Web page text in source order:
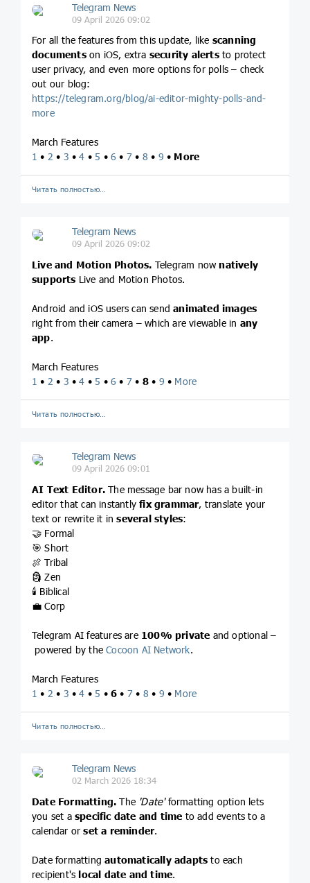
Telegram News
09 April 2026 09:02
For all the features from this update, like scanning
documentson iOS, extra security alertsto protect
user privacy, and even more options for polls – check
out our blog:
https://telegram.org/blog/ai-editor-mighty-polls-and-
more
March Features
1 • 2 • 3 •4 •5 •6 • 7 • 8 • 9 • More
Читать полностью…
Telegram News
09 April 2026 09:02
Live and Motion Photos. Telegram now natively
supports Live and Motion Photos.
Android and iOS users can sendanimated images
right from their camera – which are viewable in any
app.
March Features
1 • 2 • 3 •4 •5 •6 • 7 • 8• 9 • More
Читать полностью…
Telegram News
09 April 2026 09:01
AI Text Editor. The message bar now has a built-in
editor that can instantlyfix grammar, translate your
text or rewrite it inseveral styles:
🤝 Formal
🎯 Short
🍖 Tribal
🗿 Zen
🕯 Biblical
💼 Corp
Telegram AI features are 100% private and optional –
powered by theCocoon AI Network.
March Features
1 • 2 • 3 •4 •5 •6 • 7 • 8 • 9 • More
Читать полностью…
Telegram News
02 March 2026 18:34
Date Formatting.The 'Date'formatting option lets
you set aspecific date and time to add events to a
calendar orset a reminder.
Date formattingautomatically adapts to each
recipient's local date and time.